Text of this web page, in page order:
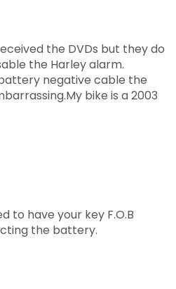
the DVDs but they do
the Harley alarm.
negative cable the
bike is a 2003
to have your key F.O.B
the battery.